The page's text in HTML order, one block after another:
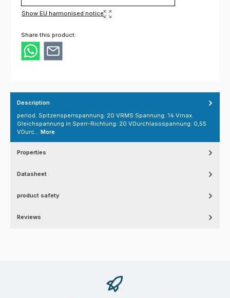
Show EU harmonised notice
Share this product:
Description
period. Spitzensperrspannung: 20 VRMS Spannung: 14 Vmax.
Gleichspannung in Sperr-Richtung: 20 VDurchlassspannung: 0,55
VDurc… More
Properties
Datasheet
product safety
Reviews